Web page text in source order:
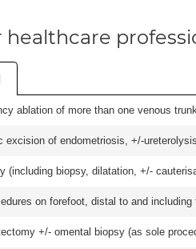
ablation of more than one venous
excision of endometriosis, +/-
(including biopsy, dilatation, +/-
on forefoot, distal to and
+/- omental biopsy (as sole